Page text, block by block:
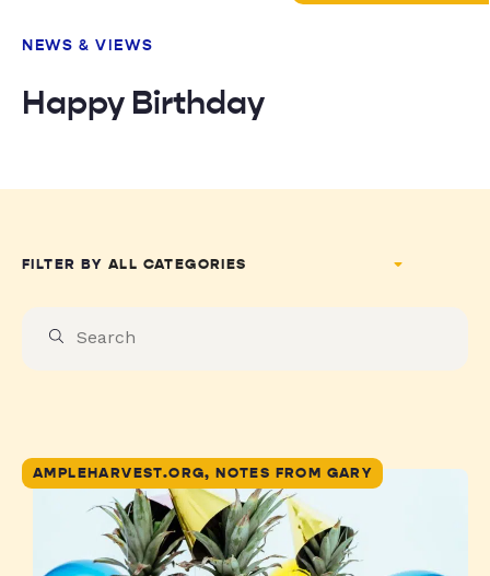
NEWS & VIEWS
Happy Birthday
FILTER BY
AMPLEHARVEST.ORG, NOTES FROM GARY